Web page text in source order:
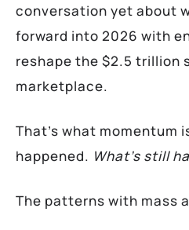
conversation yet about
forward into 2026 with
reshape the $2.5 trillion
marketplace.
That’s what momentum
happened. What’s still
The patterns with mass